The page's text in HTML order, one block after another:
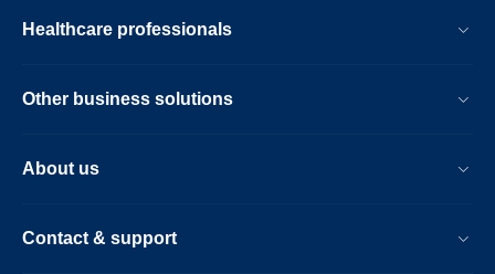
Healthcare professionals
Other business solutions
About us
Contact & support